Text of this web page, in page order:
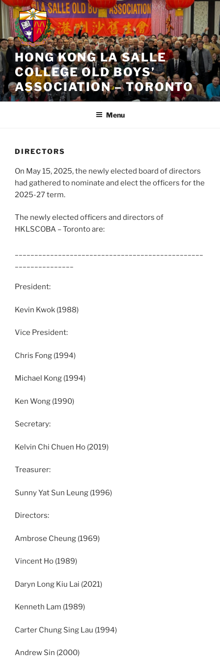
Skip
to
content
HONG KONG LA SALLE
COLLEGE OLD BOYS’
ASSOCIATION – TORONTO
Menu
DIRECTORS
On May 15, 2025, the newly elected board of directors
had gathered to nominate and elect the officers for the
2025-27 term.
The newly elected officers and directors of
HKLSCOBA – Toronto are:
President:
Kevin Kwok (1988)
Vice President:
Chris Fong (1994)
Michael Kong (1994)
Ken Wong (1990)
Secretary:
Kelvin Chi Chuen Ho (2019)
Treasurer:
Sunny Yat Sun Leung (1996)
Directors:
Ambrose Cheung (1969)
Vincent Ho (1989)
Daryn Long Kiu Lai (2021)
Kenneth Lam (1989)
Carter Chung Sing Lau (1994)
Andrew Sin (2000)